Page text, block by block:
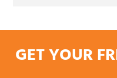
GET YOUR